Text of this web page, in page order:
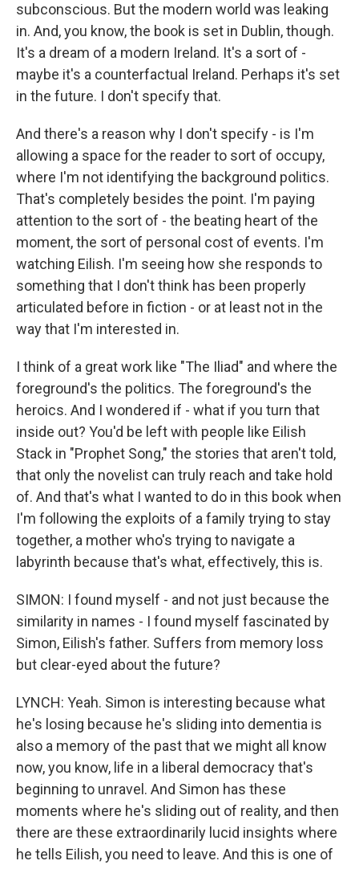
subconscious. But the modern world was leaking
in. And, you know, the book is set in Dublin, though.
It's a dream of a modern Ireland. It's a sort of -
maybe it's a counterfactual Ireland. Perhaps it's set
in the future. I don't specify that.
And there's a reason why I don't specify - is I'm
allowing a space for the reader to sort of occupy,
where I'm not identifying the background politics.
That's completely besides the point. I'm paying
attention to the sort of - the beating heart of the
moment, the sort of personal cost of events. I'm
watching Eilish. I'm seeing how she responds to
something that I don't think has been properly
articulated before in fiction - or at least not in the
way that I'm interested in.
I think of a great work like "The Iliad" and where the
foreground's the politics. The foreground's the
heroics. And I wondered if - what if you turn that
inside out? You'd be left with people like Eilish
Stack in "Prophet Song," the stories that aren't told,
that only the novelist can truly reach and take hold
of. And that's what I wanted to do in this book when
I'm following the exploits of a family trying to stay
together, a mother who's trying to navigate a
labyrinth because that's what, effectively, this is.
SIMON: I found myself - and not just because the
similarity in names - I found myself fascinated by
Simon, Eilish's father. Suffers from memory loss
but clear-eyed about the future?
LYNCH: Yeah. Simon is interesting because what
he's losing because he's sliding into dementia is
also a memory of the past that we might all know
now, you know, life in a liberal democracy that's
beginning to unravel. And Simon has these
moments where he's sliding out of reality, and then
there are these extraordinarily lucid insights where
he tells Eilish, you need to leave. And this is one of